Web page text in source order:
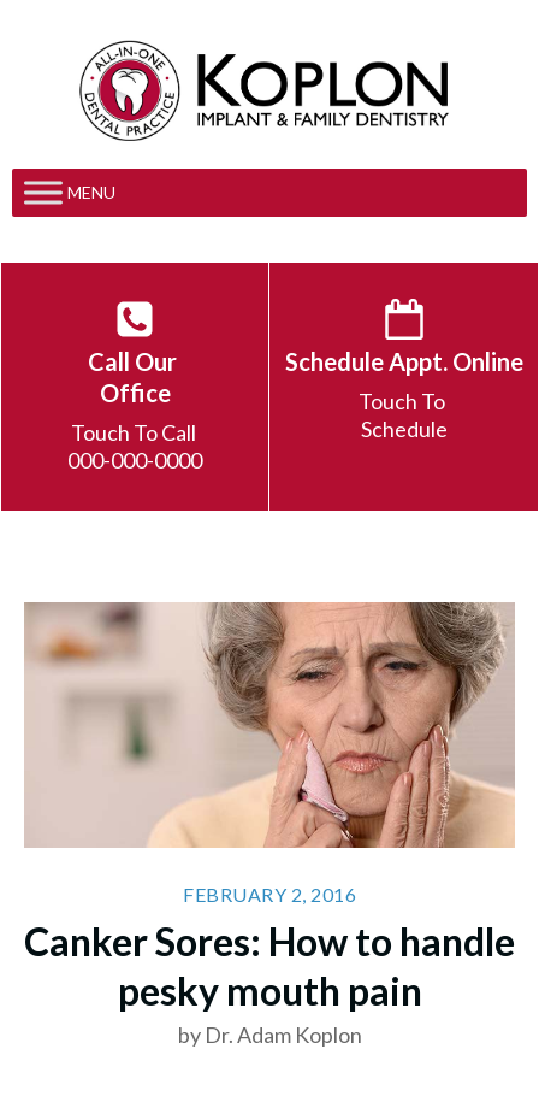
MENU
Call Our
Office
Touch To Call
000-000-0000
Schedule Appt. Online
Touch To
Schedule
FEBRUARY 2, 2016
Canker Sores: How to handle
pesky mouth pain
by Dr. Adam Koplon